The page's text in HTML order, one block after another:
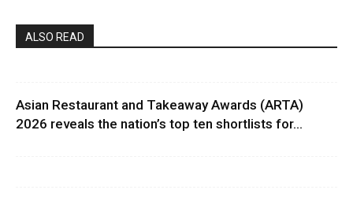
ALSO READ
Asian Restaurant and Takeaway Awards (ARTA)
2026 reveals the nation’s top ten shortlists for...